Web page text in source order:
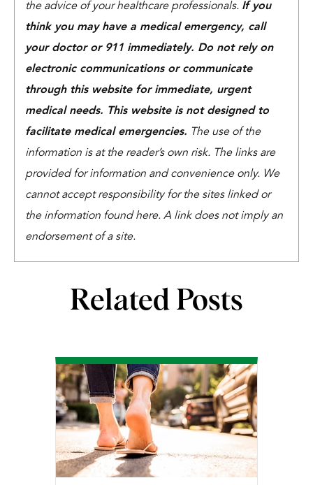
the advice of your healthcare professionals. If you
think you may have a medical emergency, call
your doctor or 911 immediately. Do not rely on
electronic communications or communicate
through this website for immediate, urgent
medical needs. This website is not designed to
facilitate medical emergencies. The use of the
information is at the reader’s own risk. The links are
provided for information and convenience only. We
cannot accept responsibility for the sites linked or
the information found here. A link does not imply an
endorsement of a site.
Related Posts